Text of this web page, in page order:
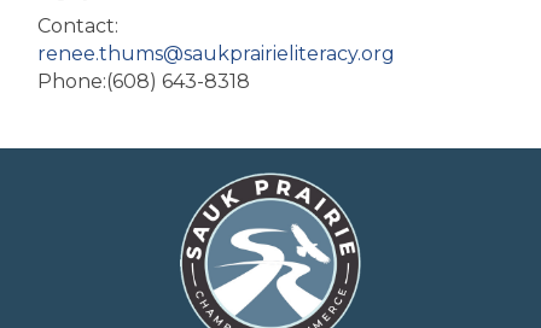
Contact:
renee.thums@saukprairieliteracy.org
Phone:(608) 643-8318